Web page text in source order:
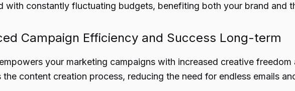
with constantly fluctuating budgets, benefiting both your brand and
Campaign Efficiency and Success Long-term
your marketing campaigns with increased creative
content creation process, reducing the need for endless emails